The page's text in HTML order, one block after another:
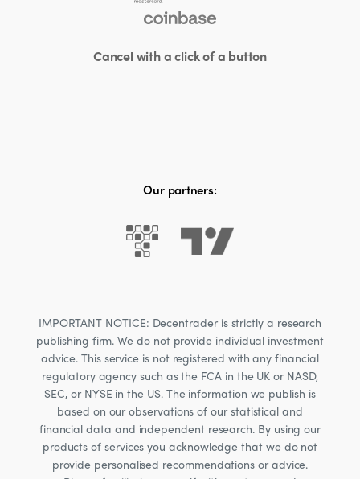
Cancel with a click of a button
Our partners:
IMPORTANT NOTICE: Decentrader is strictly a research
publishing firm. We do not provide individual investment
advice. This service is not registered with any financial
regulatory agency such as the FCA in the UK or NASD,
SEC, or NYSE in the US. The information we publish is
based on our observations of our statistical and
financial data and independent research. By using our
products of services you acknowledge that we do not
provide personalised recommendations or advice.